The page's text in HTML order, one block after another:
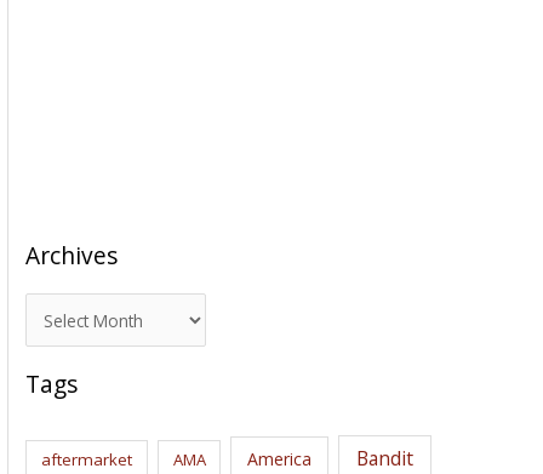
Archives
r
c
i
Tags
aftermarket AMA America Bandit